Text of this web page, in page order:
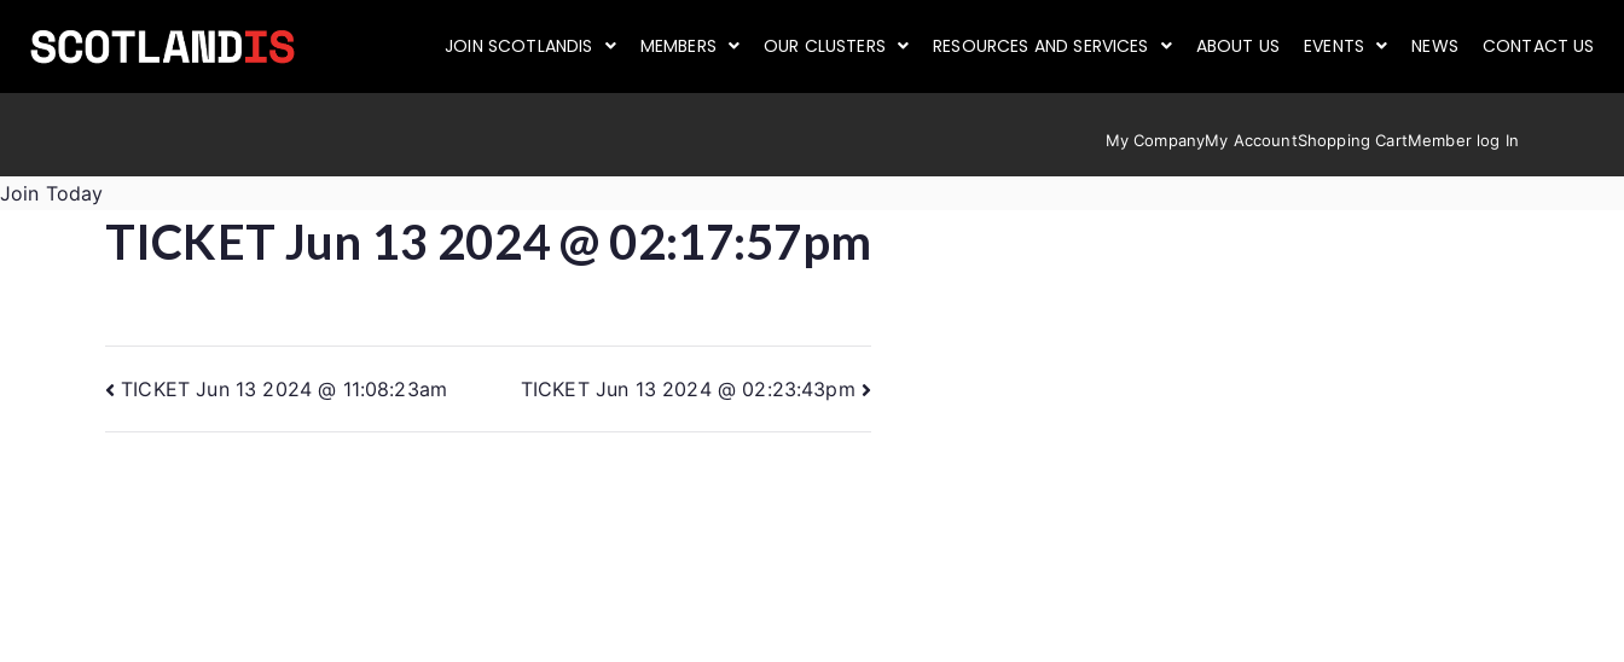
JOIN SCOTLANDIS MEMBERS OUR CLUSTERS RESOURCES AND SERVICES ABOUT US EVENTS NEWS CONTACT US
My CompanyMy AccountShopping CartMember log In
Join Today
TICKET Jun 13 2024 @ 02:17:57pm
TICKET Jun 13 2024 @ 11:08:23am TICKET Jun 13 2024 @ 02:23:43pm